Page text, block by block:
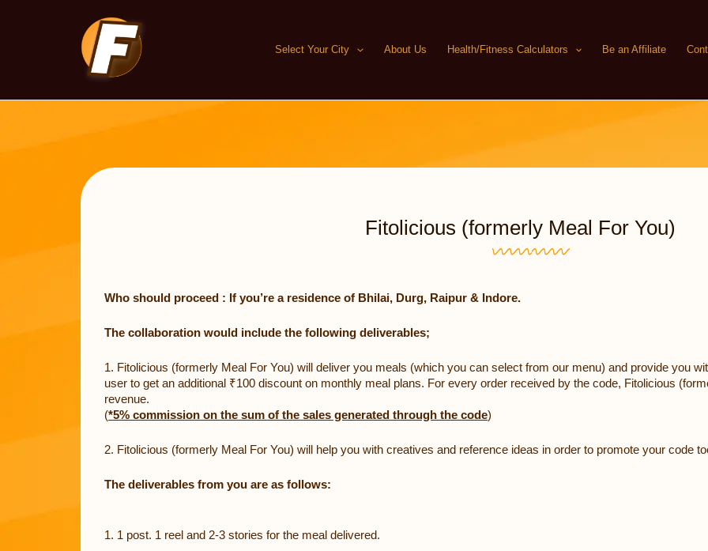
Select Your City About Us Health/Fitness Calculators Be an Affiliate
Fitolicious (formerly Meal For You)
Who should proceed : If you’re a residence of Bhilai, Durg, Raipur & Indore.
The collaboration would include the following deliverables;
1. Fitolicious (formerly Meal For You) will deliver you meals (which you can select from our menu) and provide you
user to get an additional ₹100 discount on monthly meal plans. For every order received by the code, Fitolicious
revenue.
(*5% commission on the sum of the sales generated through the code)
2. Fitolicious (formerly Meal For You) will help you with creatives and reference ideas in order to promote your code
The deliverables from you are as follows:
1. 1 post. 1 reel and 2-3 stories for the meal delivered.